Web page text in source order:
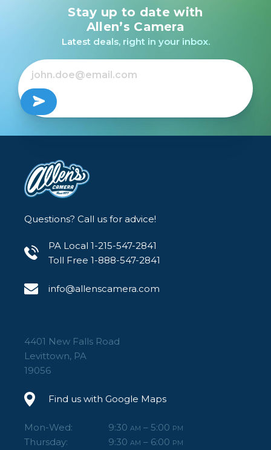
Canon EOS R100 RF-S
18-45mm f/4.5-6.3 IS
STM Lens Kit /USED
$449.99
Stay up to date with
Allen’s Camera
Latest deals, right in your inbox.
Questions? Call us for advice!
PA Local 1-215-547-2841
Toll Free 1-888-547-2841
info@allenscamera.com
4401 New Falls Road
Levittown, PA
19056
Find us with Google Maps
Mon-Wed: 9:30 AM – 5:00 PM
Thursday: 9:30 AM – 6:00 PM